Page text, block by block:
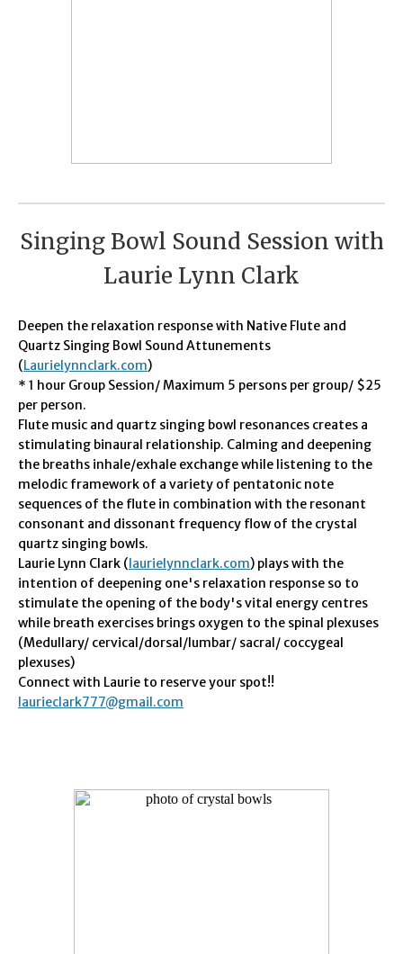
Singing Bowl Sound Session with
Laurie Lynn Clark
Deepen the relaxation response with Native Flute and
Quartz Singing Bowl Sound Attunements
(Laurielynnclark.com)
* 1 hour Group Session/ Maximum 5 persons per group/ $25
per person.
Flute music and quartz singing bowl resonances creates a
stimulating binaural relationship. Calming and deepening
the breaths inhale/exhale exchange while listening to the
melodic framework of a variety of pentatonic note
sequences of the flute in combination with the resonant
consonant and dissonant frequency flow of the crystal
quartz singing bowls.
Laurie Lynn Clark (laurielynnclark.com) plays with the
intention of deepening one's relaxation response so to
stimulate the opening of the body's vital energy centres
while breath exercises brings oxygen to the spinal plexuses
(Medullary/ cervical/dorsal/lumbar/ sacral/ coccygeal
plexuses)
Connect with Laurie to reserve your spot!!
laurieclark777@gmail.com